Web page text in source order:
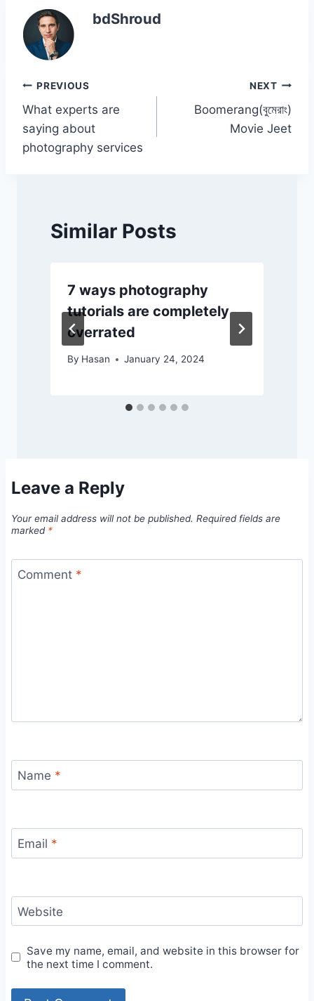
e
b
o
o
k
er s
e
bdShroud
Post
navigation
PREVIOUS
What experts are
saying about
photography services
NEXT
Boomerang(বুমেরাং)
Movie Jeet
Similar Posts
7 ways photography
tutorials are completely
overrated
By Hasan January 24, 2024
Leave a Reply
Your email address will not be published. Required fields are
marked *
Comment *
Name *
Email *
Website
Save my name, email, and website in this browser for
the next time I comment.